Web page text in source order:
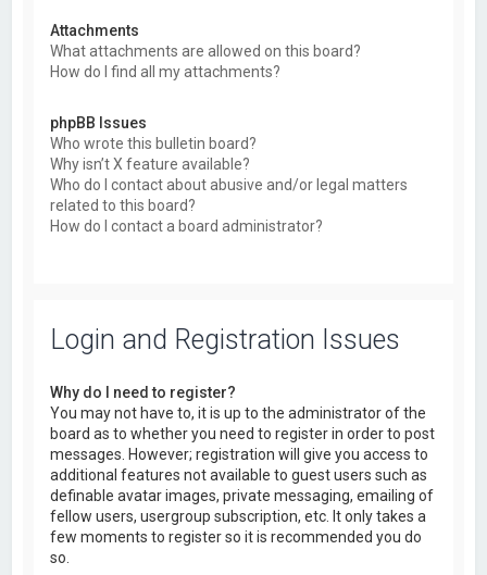
Attachments
What attachments are allowed on this board?
How do I find all my attachments?
phpBB Issues
Who wrote this bulletin board?
Why isn’t X feature available?
Who do I contact about abusive and/or legal matters
related to this board?
How do I contact a board administrator?
Login and Registration Issues
Why do I need to register?
You may not have to, it is up to the administrator of the
board as to whether you need to register in order to post
messages. However; registration will give you access to
additional features not available to guest users such as
definable avatar images, private messaging, emailing of
fellow users, usergroup subscription, etc. It only takes a
few moments to register so it is recommended you do
so.